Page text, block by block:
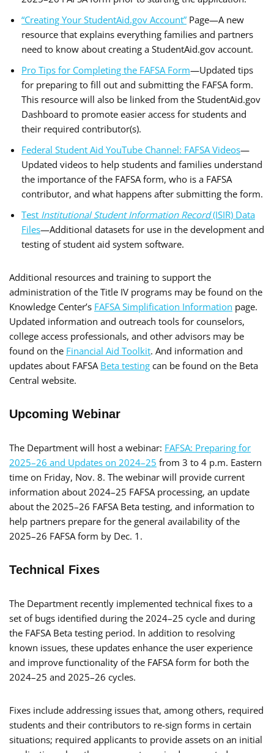
“Creating Your StudentAid.gov Account” Page—A new
resource that explains everything families and partners
need to know about creating a StudentAid.gov account.
Pro Tips for Completing the FAFSA Form—Updated tips
for preparing to fill out and submitting the FAFSA form.
This resource will also be linked from the StudentAid.gov
Dashboard to promote easier access for students and
their required contributor(s).
Federal Student Aid YouTube Channel: FAFSA Videos—
Updated videos to help students and families understand
the importance of the FAFSA form, who is a FAFSA
contributor, and what happens after submitting the form.
Test Institutional Student Information Record(ISIR) Data
Files—Additional datasets for use in the development and
testing of student aid system software.
Additional resources and training to support the
administration of the Title IV programs may be found on the
Knowledge Center’s FAFSA Simplification Information page.
Updated information and outreach tools for counselors,
college access professionals, and other advisors may be
found on the Financial Aid Toolkit. And information and
updates about FAFSA Beta testing can be found on the Beta
Central website.
Upcoming Webinar
The Department will host a webinar: FAFSA: Preparing for
2025–26 and Updates on 2024–25 from 3 to 4 p.m. Eastern
time on Friday, Nov. 8. The webinar will provide current
information about 2024–25 FAFSA processing, an update
about the 2025–26 FAFSA Beta testing, and information to
help partners prepare for the general availability of the
2025–26 FAFSA form by Dec. 1.
Technical Fixes
The Department recently implemented technical fixes to a
set of bugs identified during the 2024–25 cycle and during
the FAFSA Beta testing period. In addition to resolving
known issues, these updates enhance the user experience
and improve functionality of the FAFSA form for both the
2024–25 and 2025–26 cycles.
Fixes include addressing issues that, among others, required
students and their contributors to re-sign forms in certain
situations; required applicants to provide assets on an initial